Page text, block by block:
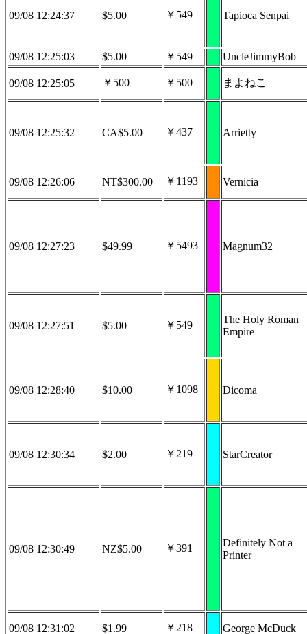
09/08 12:24:37 $5.00 ￥549 Tapioca Senpai
09/08 12:25:03 $5.00 ￥549 UncleJimmyBob
09/08 12:25:05 ￥500 ￥500 まよねこ
09/08 12:25:32 CA$5.00 ￥437 Arrietty
09/08 12:26:06 NT$300.00 ￥1193 Vernicia
09/08 12:27:23 $49.99 ￥5493 Magnum32
09/08 12:27:51 $5.00 ￥549
The Holy Roman
Empire
09/08 12:28:40 $10.00 ￥1098 Dicoma
09/08 12:30:34 $2.00 ￥219 StarCreator
09/08 12:30:49 NZ$5.00 ￥391
Definitely Not a
Printer
09/08 12:31:02 $1.99 ￥218 George McDuck